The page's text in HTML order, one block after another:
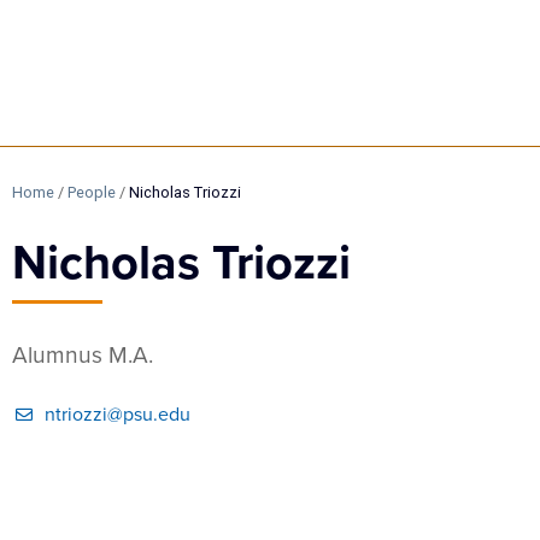
Home / People / Nicholas Triozzi
Nicholas Triozzi
Alumnus M.A.
ntriozzi@psu.edu